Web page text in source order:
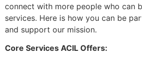
connect with more people who can
services. Here is how you can be
and support our mission.
Core Services ACIL Offers: